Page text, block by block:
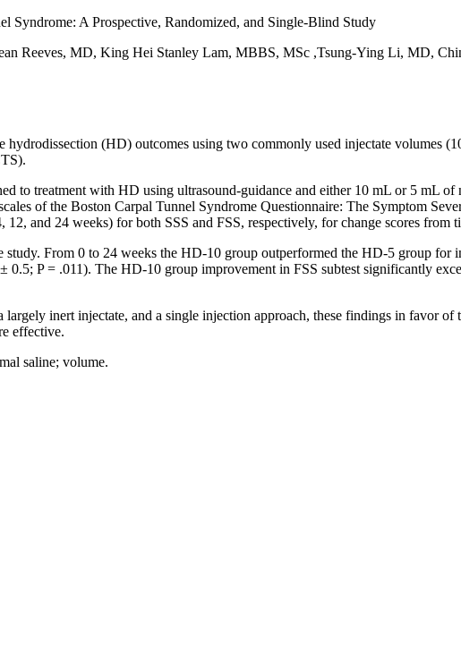
Syndrome: A Prospective, Randomized, and Single-Blind Study
Reeves, MD, King Hei Stanley Lam, MBBS, MSc ,Tsung-Ying Li, MD,
hydrodissection (HD) outcomes using two commonly used injectate volumes
to treatment with HD using ultrasound-guidance and either 10 mL or 5 mL
of the Boston Carpal Tunnel Syndrome Questionnaire: The Symptom
and 24 weeks) for both SSS and FSS, respectively, for change scores from
From 0 to 24 weeks the HD-10 group outperformed the HD-5 group
0.5; P = .011). The HD-10 group improvement in FSS subtest significantly
inert injectate, and a single injection approach, these findings in favor
effective.
saline; volume.